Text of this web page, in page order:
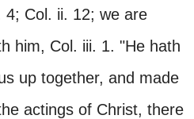
4; Col. ii. 12; we are
him, Col. iii. 1. "He hath
up together, and made
actings of Christ, there